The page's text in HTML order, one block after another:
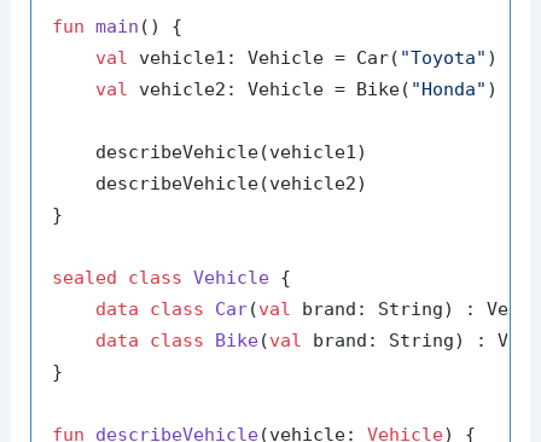
fun main ()
{
val vehicle1: Vehicle = Car( "Toyota" )
val vehicle2: Vehicle = Bike( "Honda" )
    describeVehicle(vehicle1)
    describeVehicle(vehicle2)
}
sealed class Vehicle {
data
class Car(val brand: String) :
data
class Bike(val brand: String) :
}
fun describeVehicle(vehicle: Vehicle)
{